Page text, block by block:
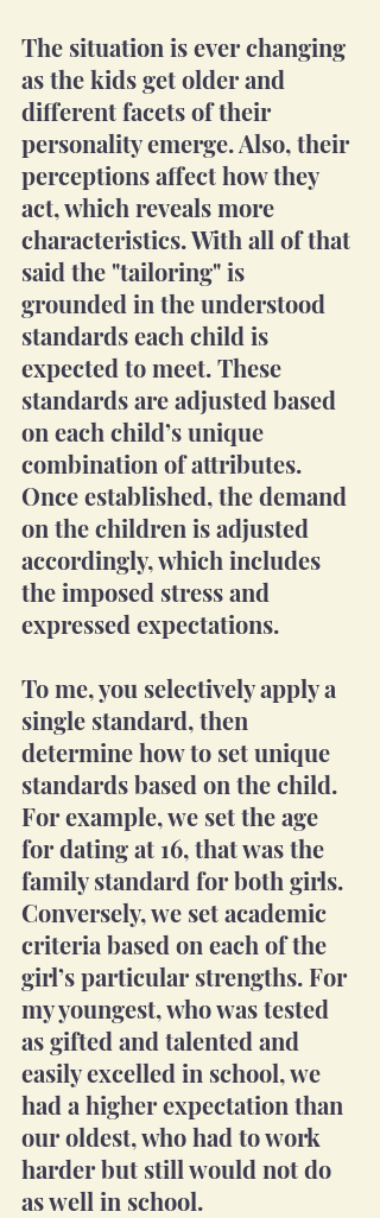
The situation is ever changing
as the kids get older and
different facets of their
personality emerge. Also, their
perceptions affect how they
act, which reveals more
characteristics. With all of that
said the "tailoring" is
grounded in the understood
standards each child is
expected to meet. These
standards are adjusted based
on each child’s unique
combination of attributes.
Once established, the demand
on the children is adjusted
accordingly, which includes
the imposed stress and
expressed expectations.
To me, you selectively apply a
single standard, then
determine how to set unique
standards based on the child.
For example, we set the age
for dating at 16, that was the
family standard for both girls.
Conversely, we set academic
criteria based on each of the
girl’s particular strengths. For
my youngest, who was tested
as gifted and talented and
easily excelled in school, we
had a higher expectation than
our oldest, who had to work
harder but still would not do
as well in school.